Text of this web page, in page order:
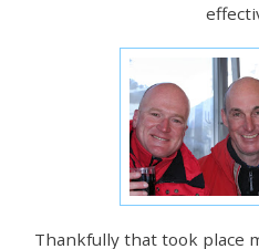
Thankfully that took place